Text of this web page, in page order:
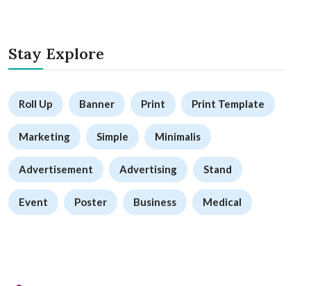
Stay Explore
Roll Up Banner Print Print Template
Marketing Simple Minimalis
Advertisement Advertising Stand
Event Poster Business Medical